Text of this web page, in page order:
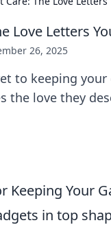
Love Letters
26, 2025
to keeping
the love they
Keeping Your
in top